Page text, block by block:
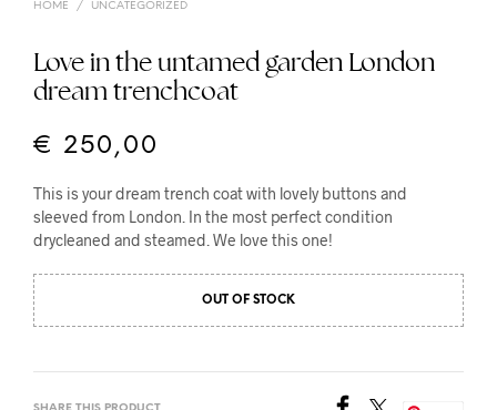
HOME / UNCATEGORIZED
Love in the untamed garden London
dream trenchcoat
€ 250,00
This is your dream trench coat with lovely buttons and
sleeved from London. In the most perfect condition
drycleaned and steamed. We love this one!
OUT OF STOCK